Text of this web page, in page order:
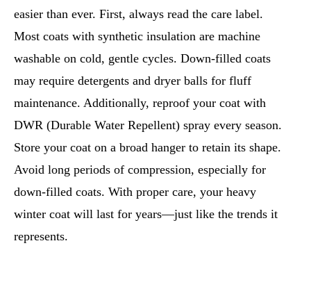
easier than ever. First, always read the care label.
Most coats with synthetic insulation are machine
washable on cold, gentle cycles. Down-filled coats
may require detergents and dryer balls for fluff
maintenance. Additionally, reproof your coat with
DWR (Durable Water Repellent) spray every season.
Store your coat on a broad hanger to retain its shape.
Avoid long periods of compression, especially for
down-filled coats. With proper care, your heavy
winter coat will last for years—just like the trends it
represents.